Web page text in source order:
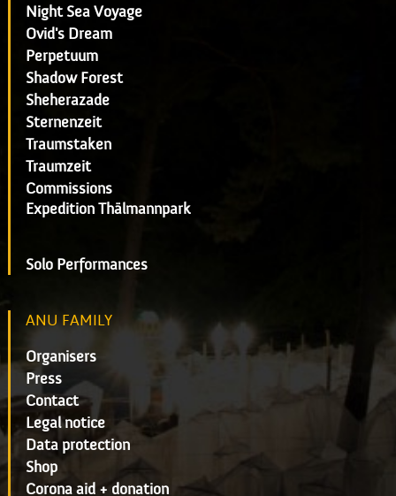
Night Sea Voyage
Ovid's Dream
Perpetuum
Shadow Forest
Sheherazade
Sternenzeit
Traumstaken
Traumzeit
Commissions
Expedition Thälmannpark
Solo Performances
ANU FAMILY
Organisers
Press
Contact
Legal notice
Data protection
Shop
Corona aid + donation